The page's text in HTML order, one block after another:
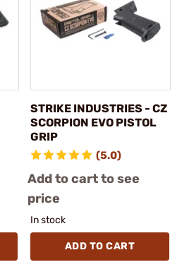
STRIKE INDUSTRIES - CZ
SCORPION EVO PISTOL
GRIP
(5.0)
Add to cart to see
price
In stock
ADD TO CART